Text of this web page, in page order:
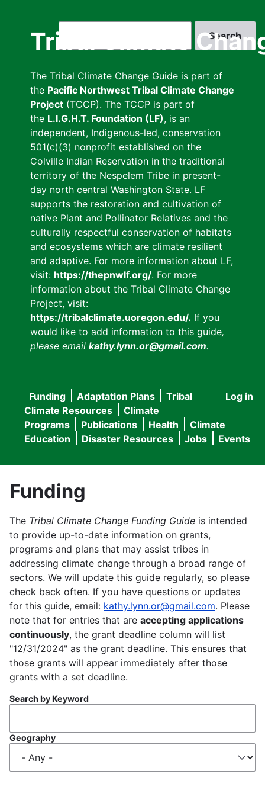
Tribal Climate
The Tribal Climate Change Guide is part of
the Pacific Northwest Tribal Climate Change
Project (TCCP). The TCCP is part of
the L.I.G.H.T. Foundation (LF), is an
independent, Indigenous-led, conservation
501(c)(3) nonprofit established on the
Colville Indian Reservation in the traditional
territory of the Nespelem Tribe in present-
day north central Washington State. LF
supports the restoration and cultivation of
native Plant and Pollinator Relatives and the
culturally respectful conservation of habitats
and ecosystems which are climate resilient
and adaptive. For more information about LF,
visit: https://thepnwlf.org/. For more
information about the Tribal Climate Change
Project, visit:
https://tribalclimate.uoregon.edu/. If you
would like to add information to this guide,
please email kathy.lynn.or@gmail.com.
User
menu
Log in
Main
navigation
Funding Adaptation Plans
Tribal
Climate Resources
Climate
Programs
Publications Health
Climate
Education
Disaster Resources Jobs Events
Funding
The Tribal Climate Change Funding Guide is intended
to provide up-to-date information on grants,
programs and plans that may assist tribes in
addressing climate change through a broad range of
sectors. We will update this guide regularly, so please
check back often. If you have questions or updates
for this guide, email: kathy.lynn.or@gmail.com. Please
note that for entries that are accepting applications
continuously, the grant deadline column will list
"12/31/2024" as the grant deadline. This ensures that
those grants will appear immediately after those
grants with a set deadline.
Search by Keyword
Geography